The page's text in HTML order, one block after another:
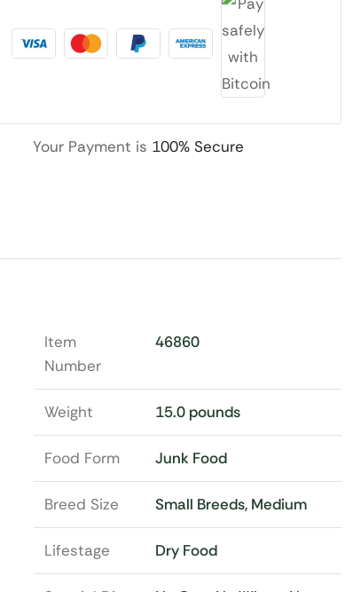
Your Payment is 100% Secure
Item
Number
46860
Weight 15.0 pounds
Food Form Junk Food
Breed Size Small Breeds, Medium
Lifestage Dry Food